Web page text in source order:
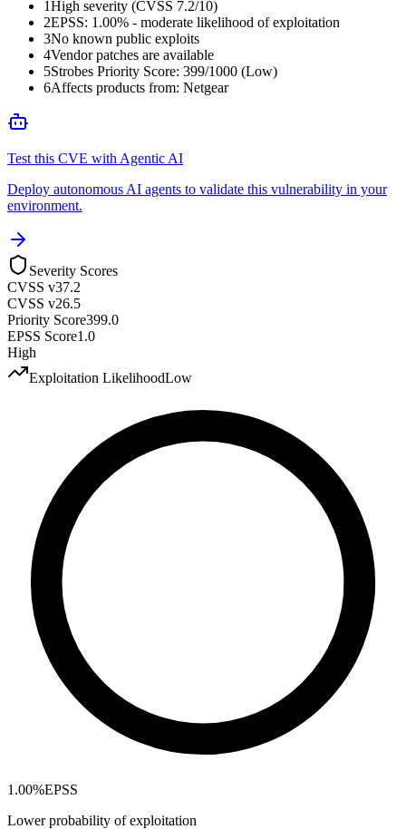
1High severity (CVSS 7.2/10)
2EPSS: 1.00% - moderate likelihood of exploitation
3No known public exploits
4Vendor patches are available
5Strobes Priority Score: 399/1000 (Low)
6Affects products from: Netgear
Test this CVE with Agentic AI
Deploy autonomous AI agents to validate this vulnerability in your
environment.
Severity Scores
CVSS v37.2
CVSS v26.5
Priority Score399.0
EPSS Score1.0
High
Exploitation LikelihoodLow
1.00%EPSS
Lower probability of exploitation